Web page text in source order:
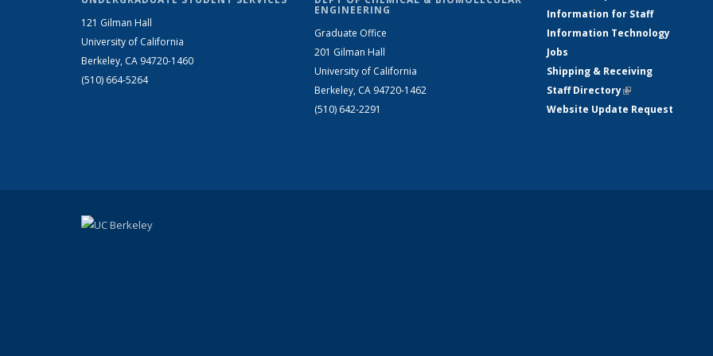
121 Gilman Hall
University of California
Berkeley, CA 94720-1460
(510) 664-5264
ENGINEERING
Graduate Office
201 Gilman Hall
University of California
Berkeley, CA 94720-1462
(510) 642-2291
Information for Staff
Information Technology
Jobs
Shipping & Receiving
Staff Directory(link is external)
Website Update Request